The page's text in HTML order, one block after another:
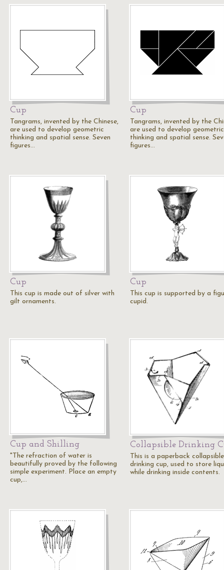
Cup
Tangrams, invented by the Chinese,
are used to develop geometric
thinking and spatial sense. Seven
figures…
Cup
Tangrams, invented by the
are used to develop geometric
thinking and spatial sense.
figures…
Cup
This cup is made out of silver with
gilt ornaments.
Cup
This cup is supported by a
cupid.
Cup and Shilling
"The refraction of water is
beautifully proved by the following
simple experiment. Place an empty
cup,…
Collapsible Drinking
This is a paperback collapsible
drinking cup, used to store
while drinking inside contents.